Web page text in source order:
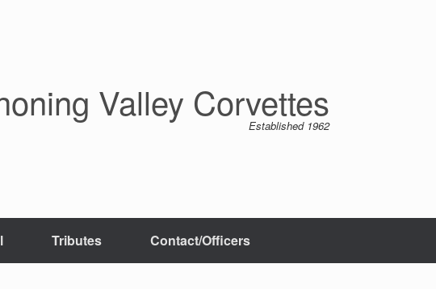
Valley Corvettes
Established 1962
Tributes Contact/Officers